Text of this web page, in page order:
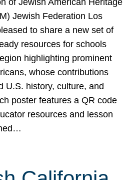
Jewish Federation Los
to share a new set of
resources for schools
highlighting prominent
whose contributions
U.S. history, culture, and
poster features a QR code
resources and lesson